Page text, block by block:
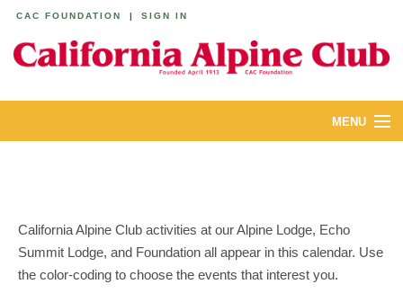
CAC FOUNDATION | SIGN IN
MENU
YOUTH & FAMILIES
California Alpine Club activities at our Alpine Lodge, Echo
Summit Lodge, and Foundation all appear in this calendar. Use
the color-coding to choose the events that interest you.